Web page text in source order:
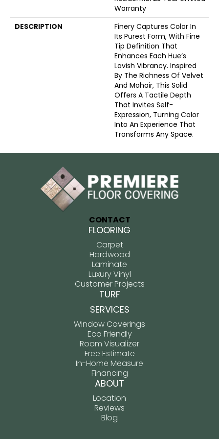
Warranty
DESCRIPTION
Finery Captures Color In
Its Purest Form, With Fine
Tip Definition That
Enhances Each Hue’s
Lavish Vibrancy. Inspired
By The Richness Of Velvet
And Mohair, This Solid
Offers A Tactile Depth
That Invites Self-
Expression, Turning Color
Into An Experience That
Transforms Any Space.
CONTACT
FLOORING
Carpet
Hardwood
Laminate
Luxury Vinyl
Customer Projects
TURF
SERVICES
Window Coverings
Eco Friendly
Room Visualizer
Free Estimate
In-Home Measure
Financing
ABOUT
Location
Reviews
Blog